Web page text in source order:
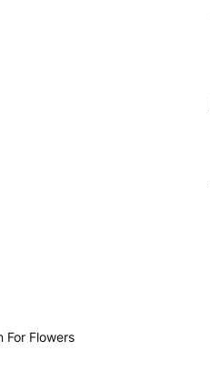
For Flowers